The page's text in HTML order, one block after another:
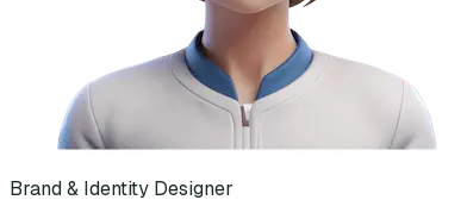
Brand & Identity Designer